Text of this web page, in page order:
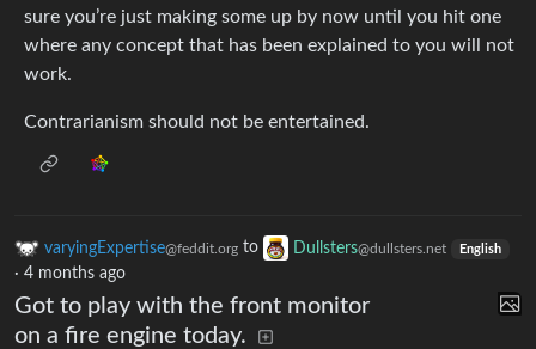
sure you’re just making some up by now until you hit one
where any concept that has been explained to you will not
work.
Contrarianism should not be entertained.
varyingExpertise@feddit.org to Dullsters@dullsters.net English
· 4 months ago
Got to play with the front monitor
on a fire engine today.